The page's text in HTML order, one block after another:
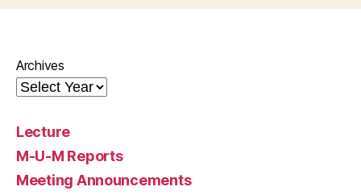
Archives
Lecture
M-U-M Reports
Meeting Announcements